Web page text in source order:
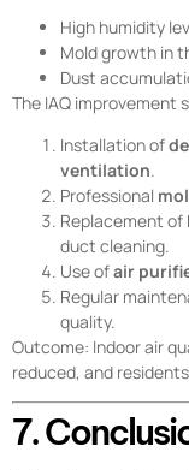
High humidity
Mold growth in
Dust
The IAQ improvement
Installation of
ventilation.
Professional
Replacement of
duct cleaning.
Use ofair
Regular
quality.
Outcome: Indoor air
reduced, and
7.